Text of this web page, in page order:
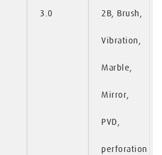
3.0 2B, Brush,
Vibration,
Marble,
Mirror,
PVD,
perforation